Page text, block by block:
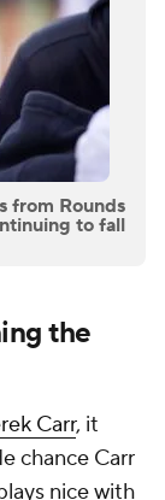
from Rounds
to fall
the
Carr, it
chance Carr
nice with